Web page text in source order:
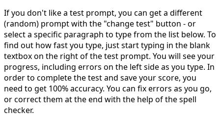
If you don't like a test prompt, you can get a different
(random) prompt with the "change test" button - or
select a specific paragraph to type from the list below. To
find out how fast you type, just start typing in the blank
textbox on the right of the test prompt. You will see your
progress, including errors on the left side as you type. In
order to complete the test and save your score, you
need to get 100% accuracy. You can fix errors as you go,
or correct them at the end with the help of the spell
checker.